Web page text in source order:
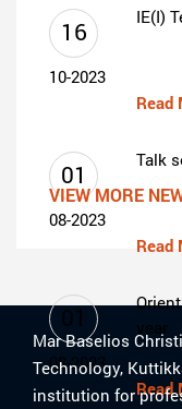
IE(I)
Read
16
10-2023
Talk
Read
01
08-2023
year
Read
01
08-2023
VIEW MORE
Mar Baselios
Technology,
institution for